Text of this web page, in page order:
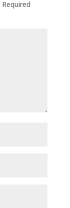
Required